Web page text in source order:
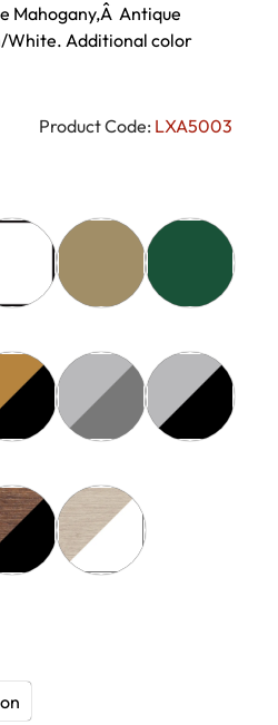
Product Code: LXA5003
Mahogany,Â Antique
White. Additional color